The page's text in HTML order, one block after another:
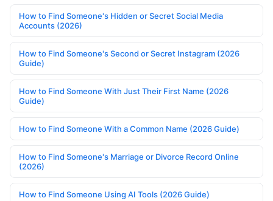
How to Find Someone's Hidden or Secret Social Media
Accounts (2026)
How to Find Someone's Second or Secret Instagram (2026
Guide)
How to Find Someone With Just Their First Name (2026
Guide)
How to Find Someone With a Common Name (2026 Guide)
How to Find Someone's Marriage or Divorce Record Online
(2026)
How to Find Someone Using AI Tools (2026 Guide)